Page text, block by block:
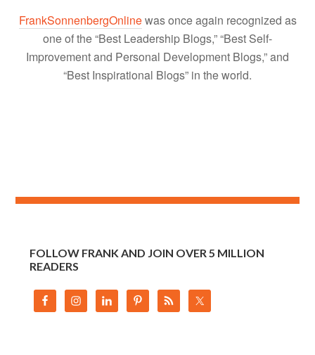
FrankSonnenbergOnlinewas once again recognized as
one of the “Best Leadership Blogs,” “Best Self-
Improvement and Personal Development Blogs,” and
“Best Inspirational Blogs” in the world.
FOLLOW FRANK AND JOIN OVER 5 MILLION
READERS